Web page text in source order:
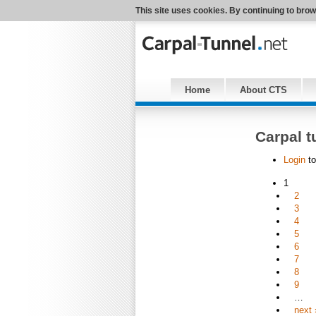
This site uses cookies. By continuing to
Home About CTS
Carpal
Login
1
2
3
4
5
6
7
8
9
…
next